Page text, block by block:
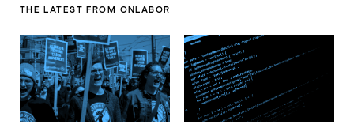
THE LATEST FROM ONLABOR